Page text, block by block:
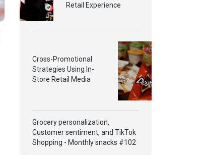
Retail Experience
Cross-Promotional
Strategies Using In-
Store Retail Media
Grocery personalization,
Customer sentiment, and TikTok
Shopping - Monthly snacks #102